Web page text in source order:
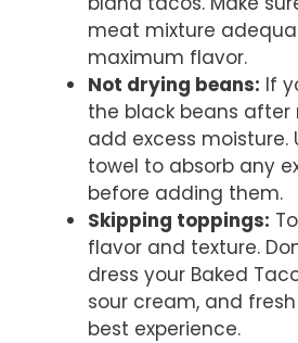
meat mixture
maximum flavor.
Not drying beans: If
the black beans after
add excess moisture.
towel to absorb any
before adding them.
Skipping toppings:
flavor and texture.
dress your Baked
sour cream, and
best experience.